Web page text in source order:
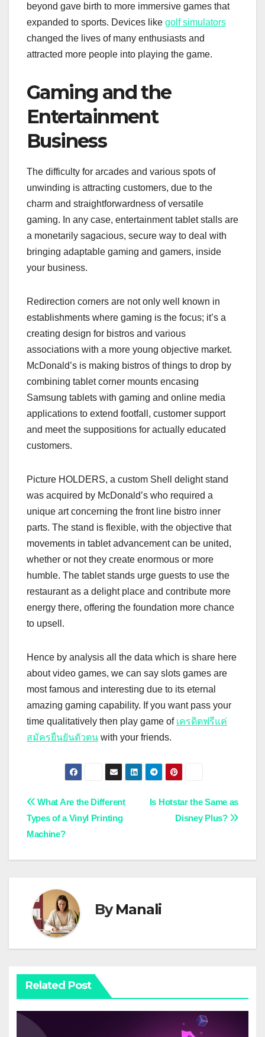
beyond gave birth to more immersive games that
expanded to sports. Devices like golf simulators
changed the lives of many enthusiasts and
attracted more people into playing the game.
Gaming and the
Entertainment
Business
The difficulty for arcades and various spots of
unwinding is attracting customers, due to the
charm and straightforwardness of versatile
gaming. In any case, entertainment tablet stalls are
a monetarily sagacious, secure way to deal with
bringing adaptable gaming and gamers, inside
your business.
Redirection corners are not only well known in
establishments where gaming is the focus; it’s a
creating design for bistros and various
associations with a more young objective market.
McDonald’s is making bistros of things to drop by
combining tablet corner mounts encasing
Samsung tablets with gaming and online media
applications to extend footfall, customer support
and meet the suppositions for actually educated
customers.
Picture HOLDERS, a custom Shell delight stand
was acquired by McDonald’s who required a
unique art concerning the front line bistro inner
parts. The stand is flexible, with the objective that
movements in tablet advancement can be united,
whether or not they create enormous or more
humble. The tablet stands urge guests to use the
restaurant as a delight place and contribute more
energy there, offering the foundation more chance
to upsell.
Hence by analysis all the data which is share here
about video games, we can say slots games are
most famous and interesting due to its eternal
amazing gaming capability. If you want pass your
time qualitatively then play game of เครดิตฟรีแค่
สมัครยืนยันตัวตน with your friends.
Post
navigation
Is Hotstar the Same as
Disney Plus?
What Are the Different
Types of a Vinyl Printing
Machine?
ByManali
Related Post